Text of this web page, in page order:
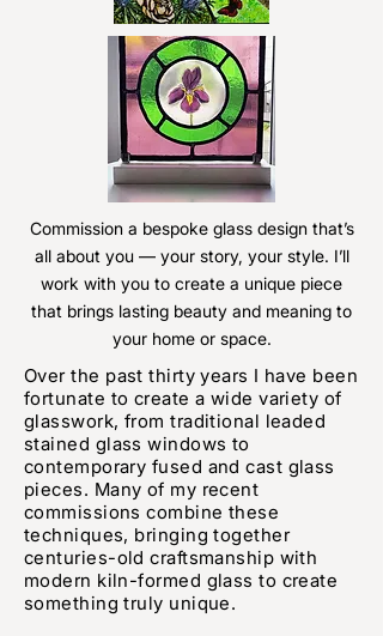
Commission a bespoke glass design that’s
all about you — your story, your style. I’ll
work with you to create a unique piece
that brings lasting beauty and meaning to
your home or space.
Over the past thirty years I have been
fortunate to create a wide variety of
glasswork, from traditional leaded
stained glass windows to
contemporary fused and cast glass
pieces. Many of my recent
commissions combine these
techniques, bringing together
centuries-old craftsmanship with
modern kiln-formed glass to create
something truly unique.